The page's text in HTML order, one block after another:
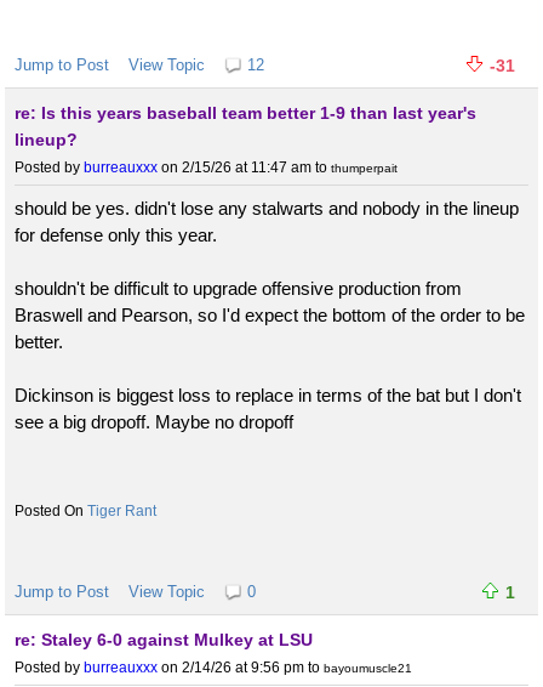
Jump to Post View Topic 12 -31
re: Is this years baseball team better 1-9 than last year's
lineup?
Posted by burreauxxx on 2/15/26 at 11:47 am to thumperpait
should be yes. didn't lose any stalwarts and nobody in the lineup
for defense only this year.
shouldn't be difficult to upgrade offensive production from
Braswell and Pearson, so I'd expect the bottom of the order to be
better.
Dickinson is biggest loss to replace in terms of the bat but I don't
see a big dropoff. Maybe no dropoff
Tiger Rant
Jump to Post View Topic 0 1
re: Staley 6-0 against Mulkey at LSU
Posted by burreauxxx on 2/14/26 at 9:56 pm to bayoumuscle21